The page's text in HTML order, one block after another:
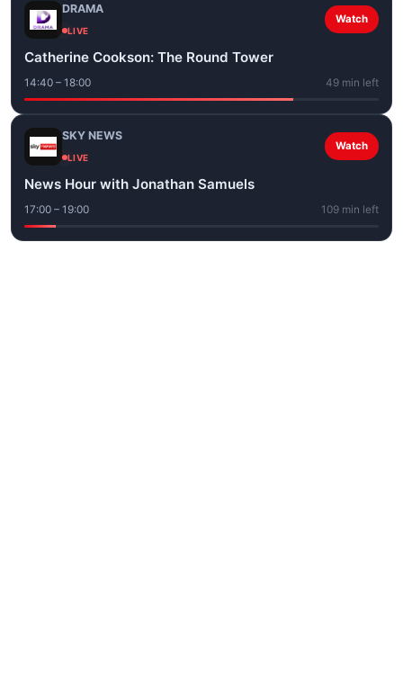
DRAMA
LIVE
Watch
Catherine Cookson: The Round Tower
14:40 – 18:00 49 min left
SKY NEWS
LIVE
Watch
News Hour with Jonathan Samuels
17:00 – 19:00 109 min left